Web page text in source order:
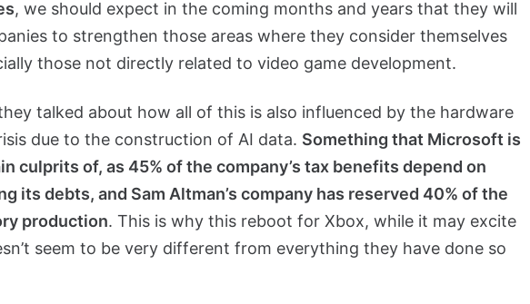
, we should expect in the coming months and years that they will
to strengthen those areas where they consider themselves
those not directly related to video game development.
talked about how all of this is also influenced by the hardware
due to the construction of AI data. Something that Microsoft is
culprits of, as 45% of the company’s tax benefits depend on
its debts, and Sam Altman’s company has reserved 40% of the
production. This is why this reboot for Xbox, while it may excite
seem to be very different from everything they have done so